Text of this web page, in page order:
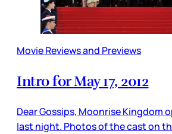
Movie Reviews and Previews
Intro for May 17, 2012
Dear Gossips, Moonrise Kingdom
last night. Photos of the cast on